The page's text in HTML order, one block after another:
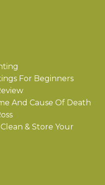
For Beginners
And Cause Of Death
& Store Your